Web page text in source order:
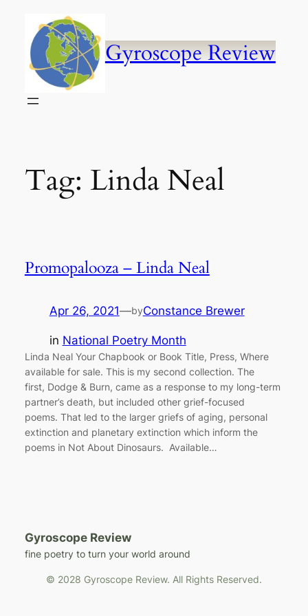
content
Gyroscope Review
Tag: Linda Neal
Promopalooza – Linda Neal
Apr 26, 2021—byConstance Brewer
in National Poetry Month
Linda Neal Your Chapbook or Book Title, Press, Where
available for sale. This is my second collection. The
first, Dodge & Burn, came as a response to my long-term
partner’s death, but included other grief-focused
poems. That led to the larger griefs of aging, personal
extinction and planetary extinction which inform the
poems in Not About Dinosaurs. Available…
Gyroscope Review
fine poetry to turn your world around
© 2028 Gyroscope Review. All Rights Reserved.